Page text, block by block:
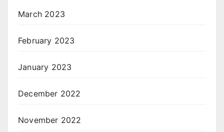
March 2023
February 2023
January 2023
December 2022
November 2022